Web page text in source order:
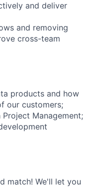
and deliver
and removing
cross-team
products and how
our customers;
Management;
match! We'll let you